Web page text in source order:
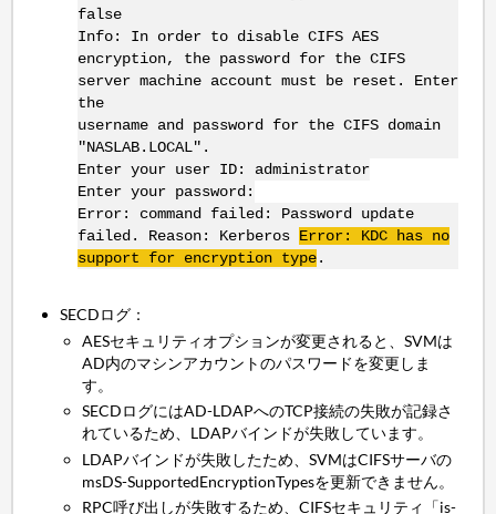
false
Info: In order to disable CIFS AES
encryption, the password for the CIFS
server machine account must be reset. Enter
the
username and password for the CIFS domain
"NASLAB.LOCAL".
Enter your user ID: administrator
Enter your password:
Error: command failed: Password update
failed. Reason: Kerberos Error: KDC has no
support for encryption type.
SECDログ：
AESセキュリティオプションが変更されると、SVMは
AD内のマシンアカウントのパスワードを変更しま
す。
SECDログにはAD-LDAPへのTCP接続の失敗が記録さ
れているため、LDAPバインドが失敗しています。
LDAPバインドが失敗したため、SVMはCIFSサーバの
msDS-SupportedEncryptionTypesを更新できません。
RPC呼び出しが失敗するため、CIFSセキュリティ「is-